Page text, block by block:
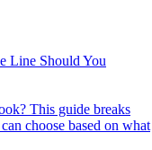
Line Should You
choose based on what